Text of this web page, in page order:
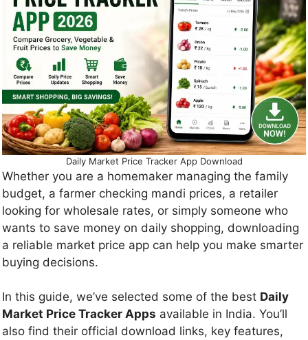
Daily Market Price Tracker App Download
Whether you are a homemaker managing the family
budget, a farmer checking mandi prices, a retailer
looking for wholesale rates, or simply someone who
wants to save money on daily shopping, downloading
a reliable market price app can help you make smarter
buying decisions.
In this guide, we’ve selected some of the best Daily
Market Price Tracker Apps available in India. You’ll
also find their official download links, key features,